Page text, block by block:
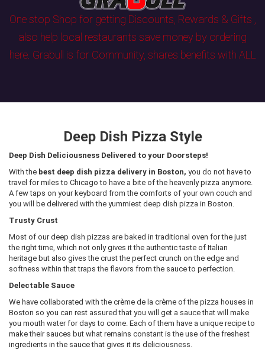
One stop Shop for getting Discounts, Rewards & Gifts ,
also help local restaurants save money by ordering
here. Grabull is for Community, shares benefits with ALL
Deep Dish Pizza Style
Deep Dish Deliciousness Delivered to your Doorsteps!
With the best deep dish pizza delivery in Boston, you do not have to
travel for miles to Chicago to have a bite of the heavenly pizza anymore.
A few taps on your keyboard from the comforts of your own couch and
you will be delivered with the yummiest deep dish pizza in Boston.
Trusty Crust
Most of our deep dish pizzas are baked in traditional oven for the just
the right time, which not only gives it the authentic taste of Italian
heritage but also gives the crust the perfect crunch on the edge and
softness within that traps the flavors from the sauce to perfection.
Delectable Sauce
We have collaborated with the crème de la crème of the pizza houses in
Boston so you can rest assured that you will get a sauce that will make
you mouth water for days to come. Each of them have a unique recipe to
make their sauces but what remains constant is the use of the freshest
ingredients in the sauce that gives it its deliciousness.